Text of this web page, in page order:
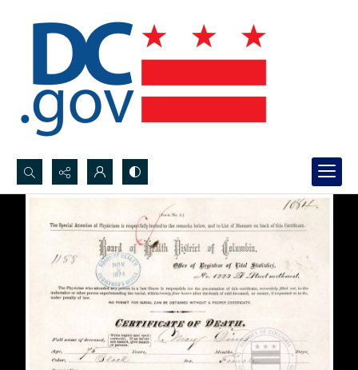
Search...
Advanced search